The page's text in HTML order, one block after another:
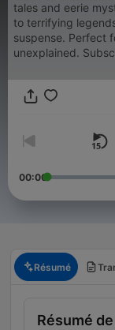
tales and eerie
to terrifying
suspense. Perfect
unexplained.
your nights!
haunted, thrilling audio. ☕ Support the show, send
⁠https://
00:00
Résumé
Résumé